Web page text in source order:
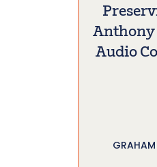
Anthony
Audio
GRAHAM